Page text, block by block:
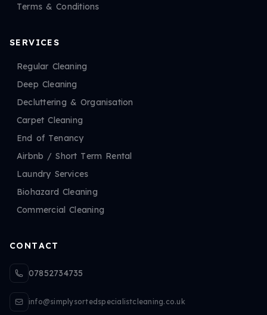
Terms & Conditions
SERVICES
Regular Cleaning
Deep Cleaning
Decluttering & Organisation
Carpet Cleaning
End of Tenancy
Airbnb / Short Term Rental
Laundry Services
Biohazard Cleaning
Commercial Cleaning
CONTACT
07852734735
info@simplysortedspecialistcleaning.co.uk